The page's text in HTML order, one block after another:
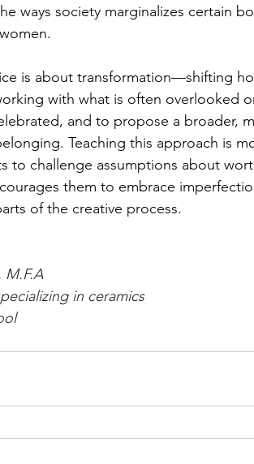
ways society marginalizes certain
is about transformation—shifting
with what is often overlooked
and to propose a broader,
Teaching this approach is
to challenge assumptions about
them to embrace
of the creative process.
M.F.A
in ceramics